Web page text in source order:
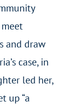
and draw
case, in
led her,
up “a